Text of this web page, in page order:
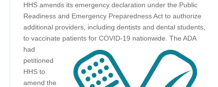
HHS amends its emergency declaration under the Public
Readiness and Emergency Preparedness Act to authorize
additional providers, including dentists and dental students,
to vaccinate patients for COVID-19 nationwide. The ADA
had
petitioned
HHS to
amend the